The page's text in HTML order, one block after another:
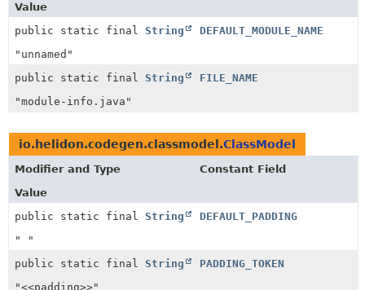
Value
public static final String
DEFAULT_MODULE_NAME
"unnamed"
public static final String
FILE_NAME
"module-info.java"
io.helidon.codegen.classmodel.ClassModel
Modifier and Type
Constant Field
Value
public static final String
DEFAULT_PADDING
" "
public static final String
PADDING_TOKEN
"<<padding>>"